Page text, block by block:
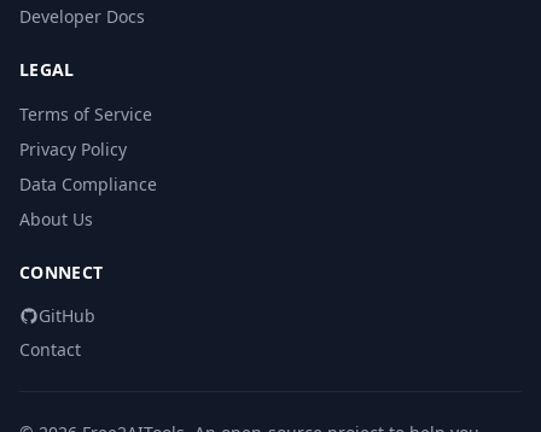
Developer Docs
LEGAL
Terms of Service
Privacy Policy
Data Compliance
About Us
CONNECT
GitHub
Contact